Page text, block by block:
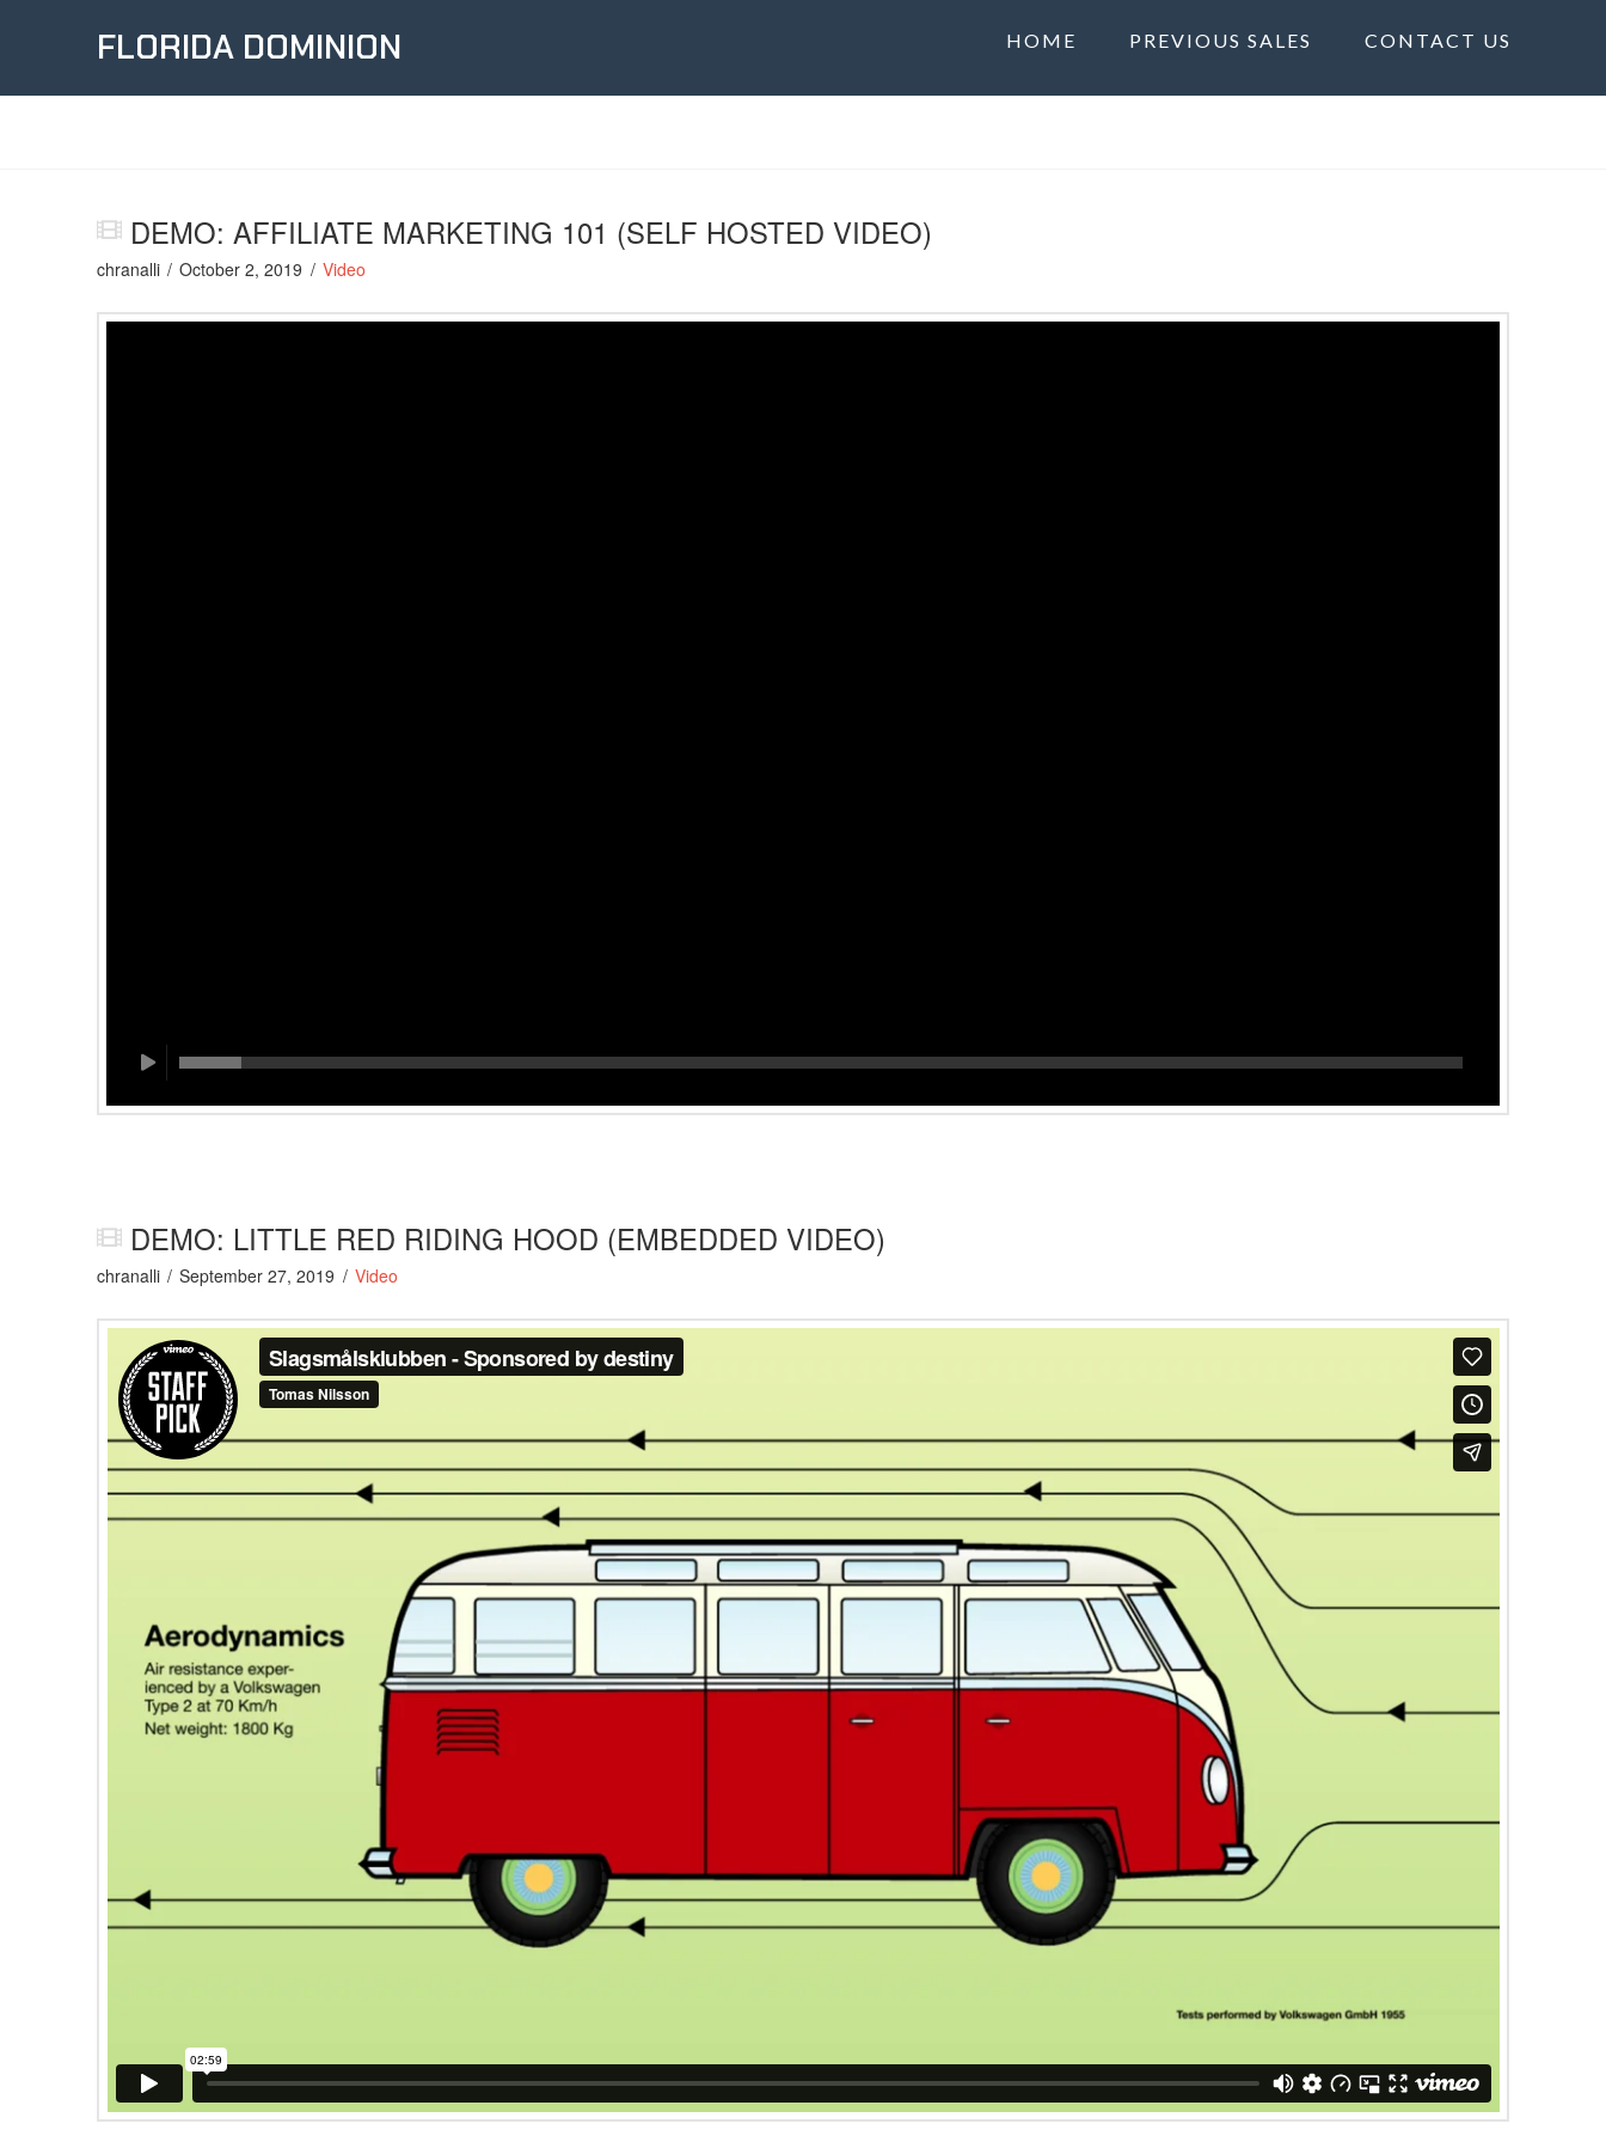
FLORIDA DOMINION HOME PREVIOUS SALES CONTACT US
DEMO: AFFILIATE MARKETING 101 (SELF HOSTED VIDEO)
chranalli October 2, 2019 Video
DEMO: LITTLE RED RIDING HOOD (EMBEDDED VIDEO)
chranalli September 27, 2019 Video